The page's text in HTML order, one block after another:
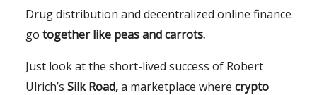
Drug distribution and decentralized online finance
go together like peas and carrots.
Just look at the short-lived success of Robert
Ulrich’s Silk Road,a marketplace where crypto